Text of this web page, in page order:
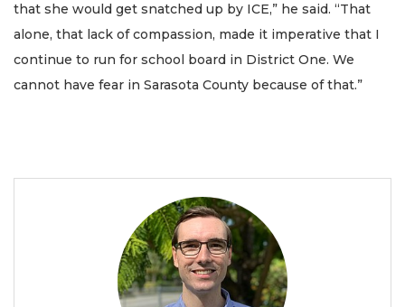
that she would get snatched up by ICE,” he said. “That
alone, that lack of compassion, made it imperative that I
continue to run for school board in District One. We
cannot have fear in Sarasota County because of that.”